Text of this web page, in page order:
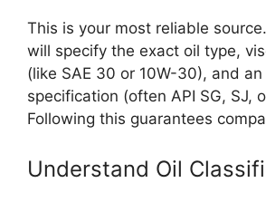
This is your most reliable
will specify the exact oil type,
(like SAE 30 or 10W-30), and an
specification (often API SG, SJ,
Following this guarantees
Understand Oil